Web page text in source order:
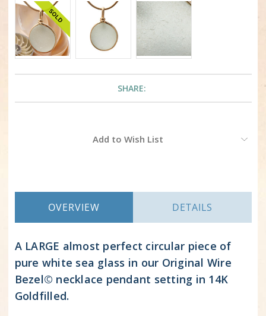
SHARE:
Add to Wish List
OVERVIEW DETAILS
A LARGE almost perfect circular piece of
pure white sea glass in our Original Wire
Bezel© necklace pendant setting in 14K
Goldfilled.